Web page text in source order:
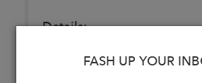
Details:
Weight: 0.6 oz
FASH UP YOUR